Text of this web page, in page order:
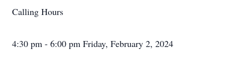
Calling Hours
4:30 pm - 6:00 pm Friday, February 2, 2024